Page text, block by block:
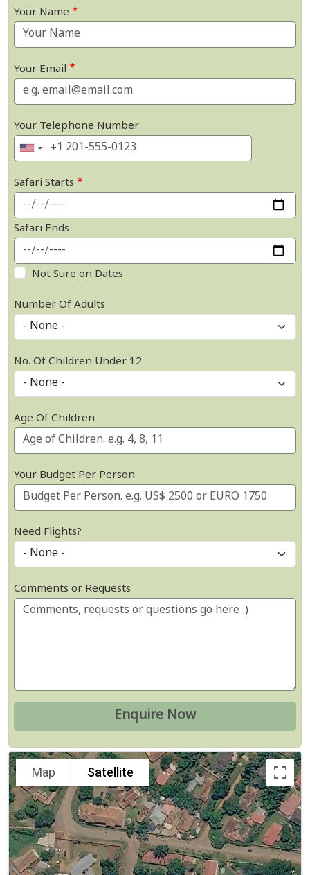
Your Name
Your Email
Your Telephone Number
Safari Starts
Safari Ends
Not Sure on Dates
Number Of Adults
No. Of Children Under 12
Age Of Children
Your Budget Per Person
Need Flights?
Comments or Requests
Map Satellite